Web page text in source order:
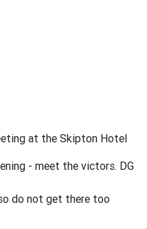
at the Skipton Hotel
- meet the victors. DG
do not get there too